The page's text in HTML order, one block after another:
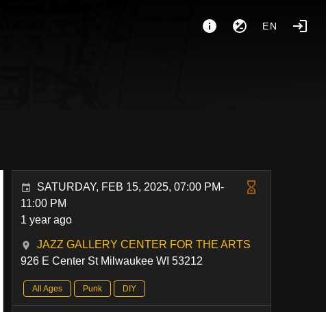
EN
SATURDAY, FEB 15, 2025, 07:00 PM-
11:00 PM
1 year ago
JAZZ GALLERY CENTER FOR THE ARTS
926 E Center St Milwaukee WI 53212
All Ages Punk DIY